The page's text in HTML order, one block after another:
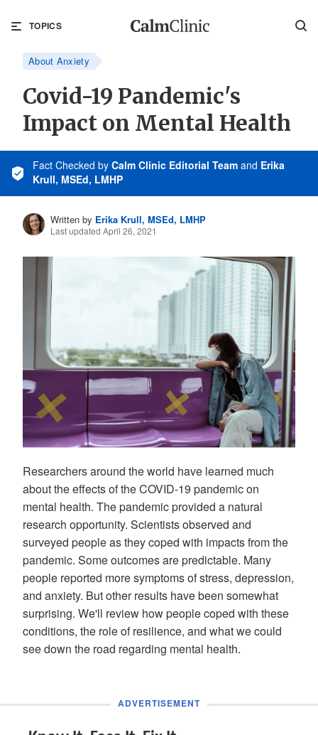
TOPICS
About Anxiety
Covid-19 Pandemic's
Impact on Mental Health
Fact Checked by Calm Clinic Editorial Team and Erika
Krull, MSEd, LMHP
Written by Erika Krull, MSEd, LMHP
Last updated April 26, 2021
Researchers around the world have learned much
about the effects of the COVID-19 pandemic on
mental health. The pandemic provided a natural
research opportunity. Scientists observed and
surveyed people as they coped with impacts from the
pandemic. Some outcomes are predictable. Many
people reported more symptoms of stress, depression,
and anxiety. But other results have been somewhat
surprising. We'll review how people coped with these
conditions, the role of resilience, and what we could
see down the road regarding mental health.